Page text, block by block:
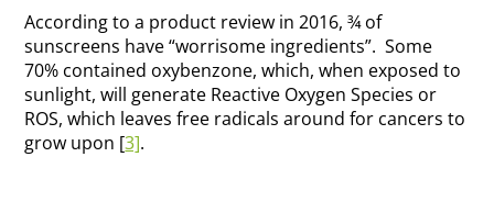
According to a product review in 2016, ¾ of
sunscreens have “worrisome ingredients”. Some
70% contained oxybenzone, which, when exposed to
sunlight, will generate Reactive Oxygen Species or
ROS, which leaves free radicals around for cancers to
grow upon [3].